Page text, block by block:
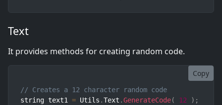
Text
It provides methods for creating random code.
Copy
// Creates a 12 character random code
string text1 = Utils .Text .GenerateCode( 12 ) ;